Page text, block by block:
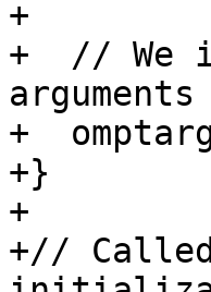
+
+  // We
+
+}
+
+//